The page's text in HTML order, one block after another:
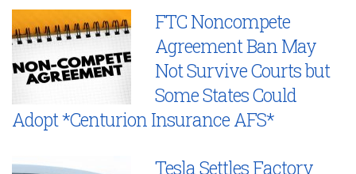
FTC Noncompete
Agreement Ban May
Not Survive Courts but
Some States Could
Adopt *Centurion Insurance AFS*
Tesla Settles Factory